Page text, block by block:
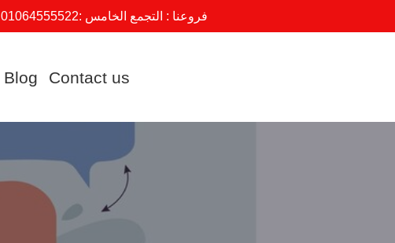
فروعنا : التجمع الخامس :01064555522
Blog Contact us